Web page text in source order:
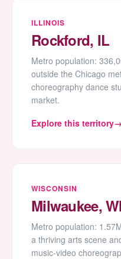
ILLINOIS
Rockford, IL
Metro population:
outside the Chicago
choreography dance
market.
Explore this territory
WISCONSIN
Milwaukee,
Metro population:
a thriving arts scene
music-video